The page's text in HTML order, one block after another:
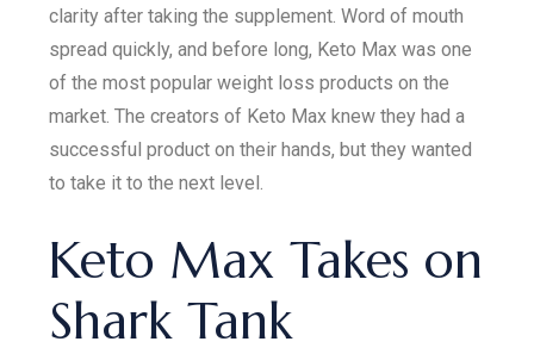
clarity after taking the supplement. Word of mouth
spread quickly, and before long, Keto Max was one
of the most popular weight loss products on the
market. The creators of Keto Max knew they had a
successful product on their hands, but they wanted
to take it to the next level.
Keto Max Takes on
Shark Tank